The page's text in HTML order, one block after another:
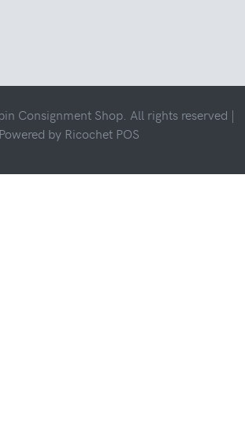
Consignment Shop. All rights reserved |
Powered by Ricochet POS